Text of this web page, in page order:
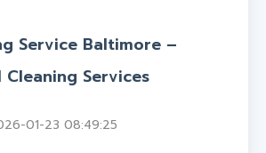
Service Baltimore –
Cleaning Services
01-23 08:49:25